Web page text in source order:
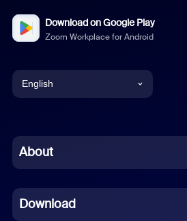
Download on Google Play
Zoom Workplace for Android
English
Chinese (Simplified)
French
About
Download